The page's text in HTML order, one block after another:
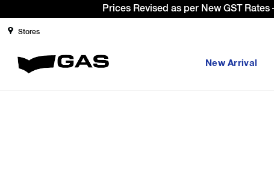
Prices Revised as per New GST
Stores
New Arrival